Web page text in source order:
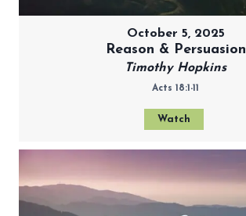
October 5, 2025
Reason & Persuasion
Timothy Hopkins
Acts 18:1-11
Watch